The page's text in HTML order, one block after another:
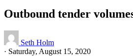
Outbound tender
Seth Holm
· Saturday, August 15, 2020